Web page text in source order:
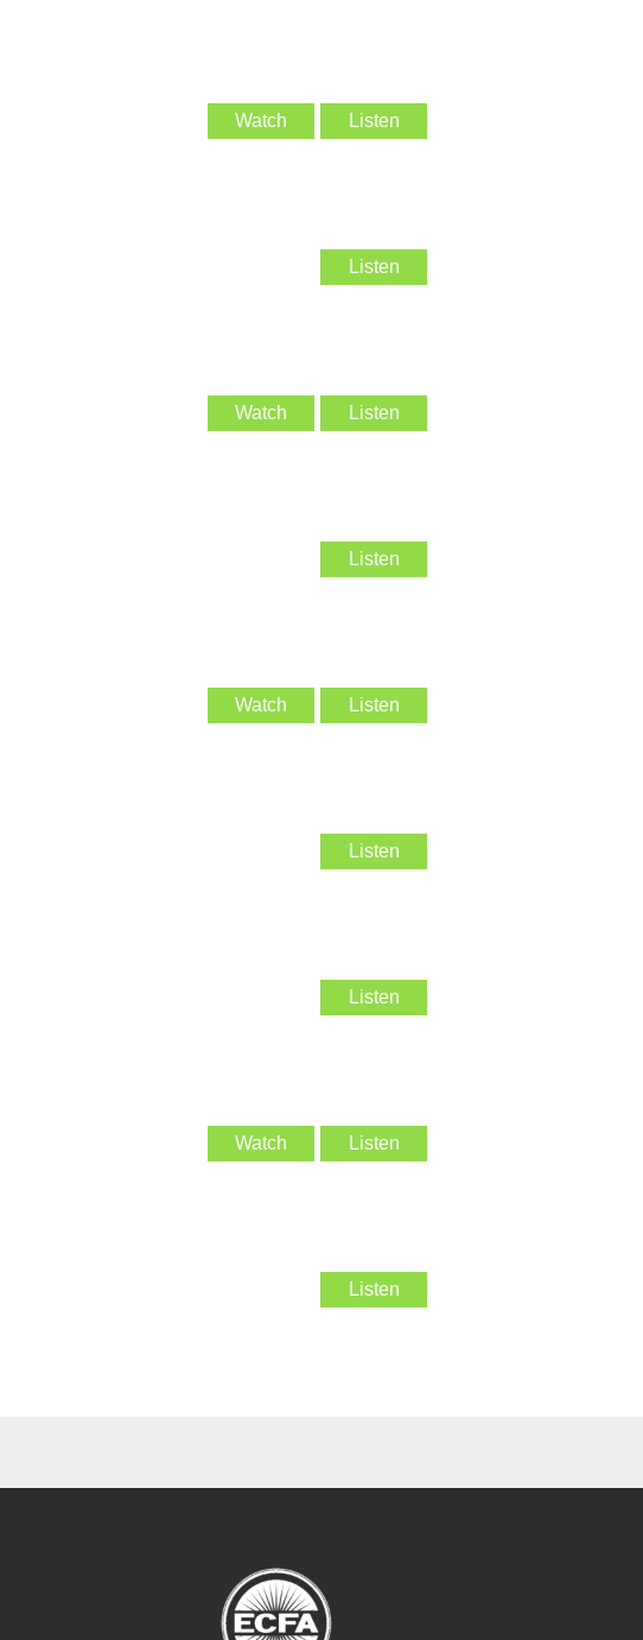
Watch Listen
Listen
Watch Listen
Listen
Watch Listen
Listen
Listen
Watch Listen
Listen